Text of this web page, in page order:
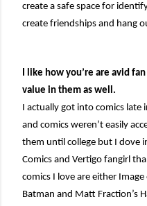
create a safe space for
create friendships and hang
I like how you’re are avid
value in them as well.
I actually got into comics late
and comics weren’t easily
them until college but I dove
Comics and Vertigo fangirl
comics I love are either
Batman and Matt Fraction’s